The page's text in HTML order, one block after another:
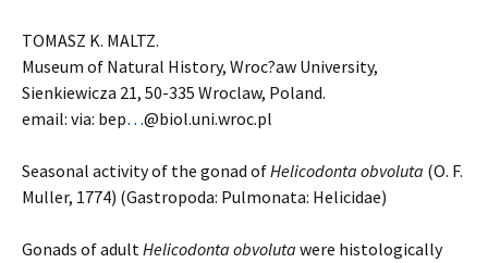
TOMASZ K. MALTZ.
Museum of Natural History, Wroc?aw University,
Sienkiewicza 21, 50-335 Wroclaw, Poland.
email: via: bep…@biol.uni.wroc.pl
Seasonal activity of the gonad ofHelicodonta obvoluta (O. F.
Muller, 1774) (Gastropoda: Pulmonata: Helicidae)
Gonads of adultHelicodonta obvoluta were histologically